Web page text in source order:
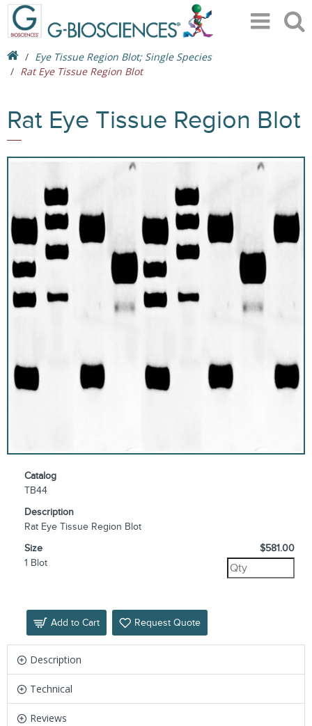
Eye Tissue Region Blot; Single Species
Rat Eye Tissue Region Blot
Rat Eye Tissue Region Blot
Catalog
TB44
Description
Rat Eye Tissue Region Blot
Size
1 Blot
$581.00
Add to Cart Request Quote
Description
Technical
Reviews